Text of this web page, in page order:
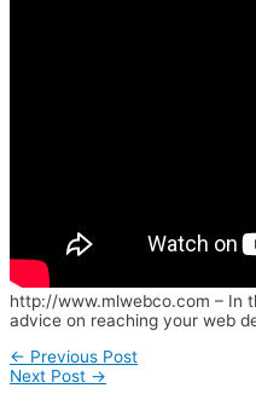
http://www.mlwebco.com – In
advice on reaching your web
← Previous Post
Next Post →